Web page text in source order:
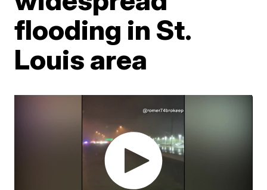
flooding in St.
Louis area